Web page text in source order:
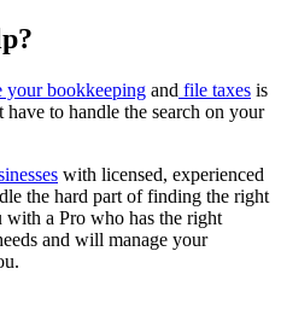
your bookkeeping and file taxes is
to handle the search on your
with licensed, experienced
the hard part of finding the right
a Pro who has the right
and will manage your